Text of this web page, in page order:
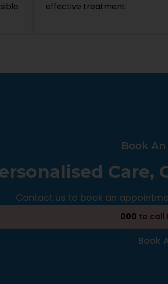
effective treatment.
Book
Contact us to book an
000 to call
Book